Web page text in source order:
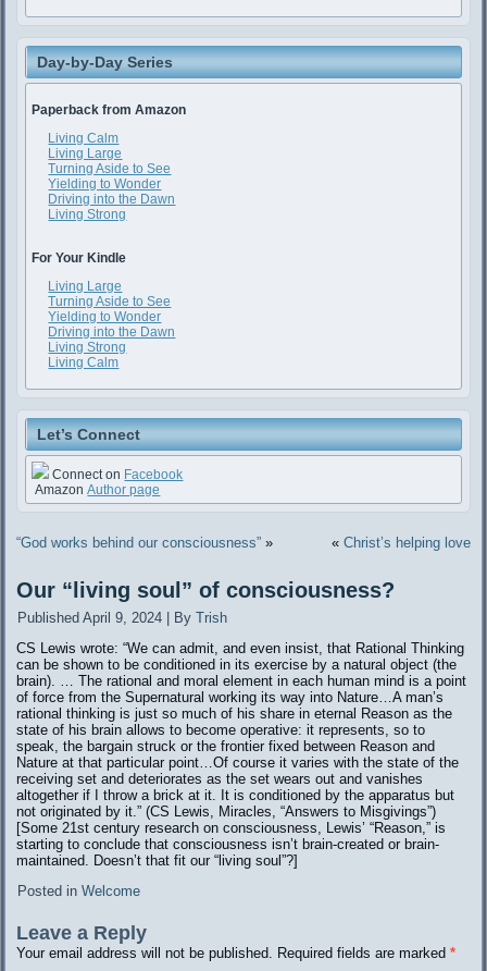
Day-by-Day Series
Paperback from Amazon
Living Calm
Living Large
Turning Aside to See
Yielding to Wonder
Driving into the Dawn
Living Strong
For Your Kindle
Living Large
Turning Aside to See
Yielding to Wonder
Driving into the Dawn
Living Strong
Living Calm
Let’s Connect
Connect on Facebook
AmazonAuthor page
“God works behind our consciousness” » « Christ’s helping love
Our “living soul” of consciousness?
Published April 9, 2024 By Trish
CS Lewis wrote: “We can admit, and even insist, that Rational Thinking
can be shown to be conditioned in its exercise by a natural object (the
brain). … The rational and moral element in each human mind is a point
of force from the Supernatural working its way into Nature…A man’s
rational thinking is just so much of his share in eternal Reason as the
state of his brain allows to become operative: it represents, so to
speak, the bargain struck or the frontier fixed between Reason and
Nature at that particular point…Of course it varies with the state of the
receiving set and deteriorates as the set wears out and vanishes
altogether if I throw a brick at it. It is conditioned by the apparatus but
not originated by it.” (CS Lewis, Miracles, “Answers to Misgivings”)
[Some 21st century research on consciousness, Lewis’ “Reason,” is
starting to conclude that consciousness isn’t brain-created or brain-
maintained. Doesn’t that fit our “living soul”?]
Posted in Welcome
Leave a Reply
Your email address will not be published. Required fields are marked*